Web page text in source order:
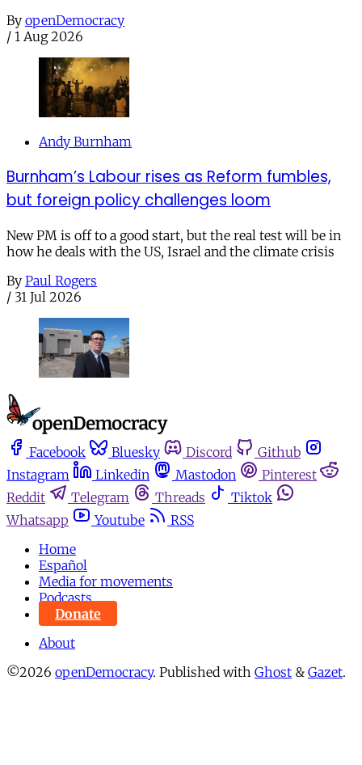
By openDemocracy
/ 1 Aug 2026
Andy Burnham
Burnham’s Labour rises as Reform fumbles,
but foreign policy challenges loom
New PM is off to a good start, but the real test will be in
how he deals with the US, Israel and the climate crisis
By Paul Rogers
/ 31 Jul 2026
Facebook Bluesky Discord
Github
Instagram
Linkedin Mastodon
Pinterest
Reddit
Telegram Threads
Tiktok
Whatsapp
Youtube
RSS
Home
Español
Media for movements
Podcasts
Donate
About
©2026 openDemocracy. Published with Ghost & Gazet.